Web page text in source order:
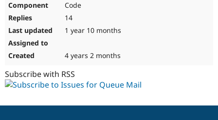
Code
14
1 year 10 months
4 years 2 months
Subscribe with RSS